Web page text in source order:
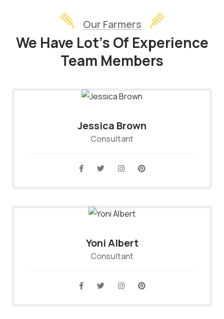
Our Farmers
We Have Lot’s Of Experience
Team Members
Jessica Brown
Consultant
Yoni Albert
Consultant